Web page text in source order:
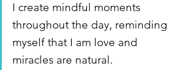
I create mindful moments
throughout the day, reminding
myself that I am love and
miracles are natural.